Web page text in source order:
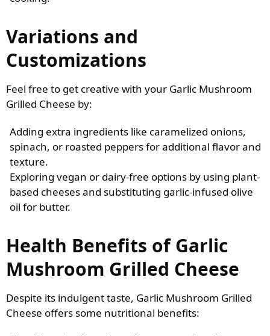
Variations and
Customizations
Feel free to get creative with your Garlic Mushroom
Grilled Cheese by:
Adding extra ingredients like caramelized onions,
spinach, or roasted peppers for additional flavor and
texture.
Exploring vegan or dairy-free options by using plant-
based cheeses and substituting garlic-infused olive
oil for butter.
Health Benefits of Garlic
Mushroom Grilled Cheese
Despite its indulgent taste, Garlic Mushroom Grilled
Cheese offers some nutritional benefits: